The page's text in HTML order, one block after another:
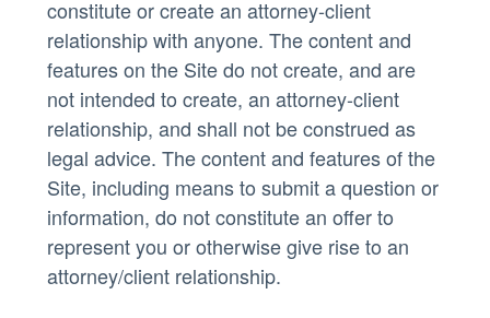
constitute or create an attorney-client
relationship with anyone. The content and
features on the Site do not create, and are
not intended to create, an attorney-client
relationship, and shall not be construed as
legal advice. The content and features of the
Site, including means to submit a question or
information, do not constitute an offer to
represent you or otherwise give rise to an
attorney/client relationship.